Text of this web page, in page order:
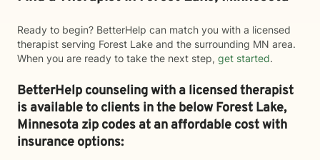
Ready to begin? BetterHelp can match you with a licensed
therapist serving Forest Lake and the surrounding MN area.
When you are ready to take the next step, get started.
BetterHelp counseling with a licensed therapist
is available to clients in the belowForest Lake,
Minnesota zip codes at an affordable cost with
insurance options: